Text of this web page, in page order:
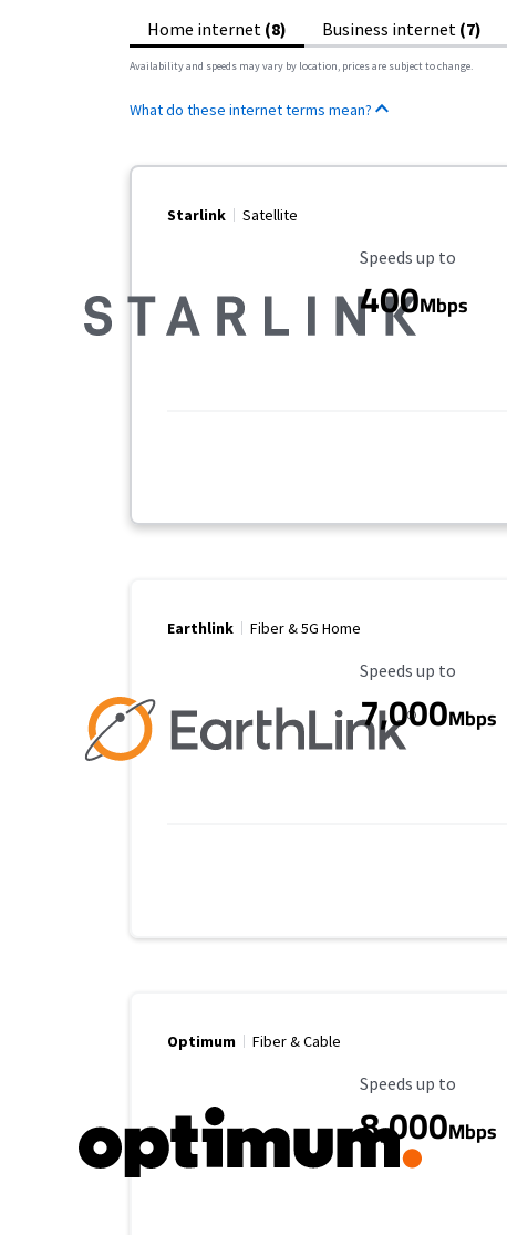
Home internet (8) Business internet (7)
Availability and speeds may vary by location, prices are subject to change.
What do these internet terms mean?
Starlink Satellite
Maximum Speed
Speeds up to
400Mbps
Earthlink Fiber & 5G Home
Maximum Speed
Speeds up to
7,000Mbps
Optimum Fiber & Cable
Maximum Speed
Speeds up to
8,000Mbps